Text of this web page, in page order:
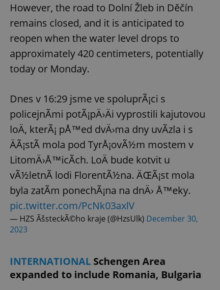
However, the road to Dolní Žleb in Děčín
remains closed, and it is anticipated to
reopen when the water level drops to
approximately 420 centimeters, potentially
today or Monday.
Dnes v 16:29 jsme ve spoluprÃ¡ci s
policejnÃ­mi potÃ¡pÄ›Äi vyprostili kajutovou
loÄ, kterÃ¡ pÅ™ed dvÄ›ma dny uvÃ­zla i s
ÄÃ¡stÃ­ mola pod TyrÅ¡ovÃ½m mostem v
LitomÄ›Å™icÃ­ch. LoÄ bude kotvit u
vÃ½letnÃ­ lodi FlorentÃ½na. ÄŒÃ¡st mola
byla zatÃ­m ponechÃ¡na na dnÄ› Å™eky.
pic.twitter.com/PcNk03axlV
— HZS ÃšsteckÃ©ho kraje (@HzsUlk) December 30,
2023
INTERNATIONAL Schengen Area
expanded to include Romania, Bulgaria